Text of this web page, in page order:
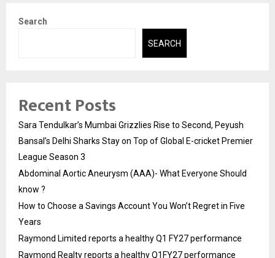
Search
SEARCH
Recent Posts
Sara Tendulkar’s Mumbai Grizzlies Rise to Second, Peyush
Bansal’s Delhi Sharks Stay on Top of Global E-cricket Premier
League Season 3
Abdominal Aortic Aneurysm (AAA)- What Everyone Should
know ?
How to Choose a Savings Account You Won’t Regret in Five
Years
Raymond Limited reports a healthy Q1 FY27 performance
Raymond Realty reports a healthy Q1FY27 performance